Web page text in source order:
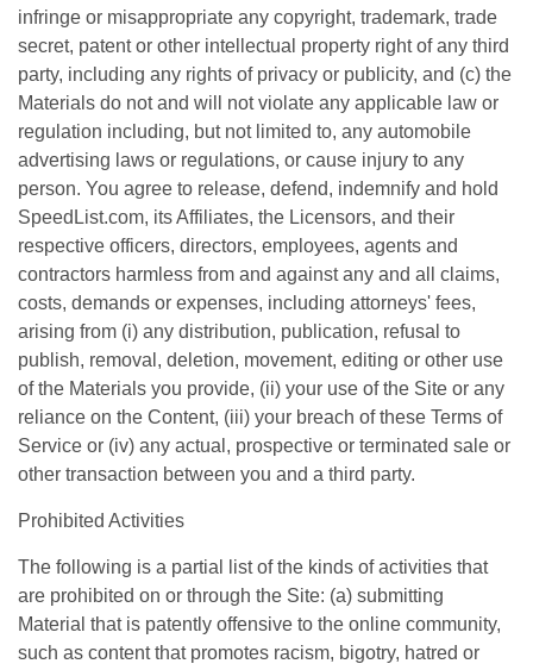
infringe or misappropriate any copyright, trademark, trade
secret, patent or other intellectual property right of any third
party, including any rights of privacy or publicity, and (c) the
Materials do not and will not violate any applicable law or
regulation including, but not limited to, any automobile
advertising laws or regulations, or cause injury to any
person. You agree to release, defend, indemnify and hold
SpeedList.com, its Affiliates, the Licensors, and their
respective officers, directors, employees, agents and
contractors harmless from and against any and all claims,
costs, demands or expenses, including attorneys' fees,
arising from (i) any distribution, publication, refusal to
publish, removal, deletion, movement, editing or other use
of the Materials you provide, (ii) your use of the Site or any
reliance on the Content, (iii) your breach of these Terms of
Service or (iv) any actual, prospective or terminated sale or
other transaction between you and a third party.
Prohibited Activities
The following is a partial list of the kinds of activities that
are prohibited on or through the Site: (a) submitting
Material that is patently offensive to the online community,
such as content that promotes racism, bigotry, hatred or